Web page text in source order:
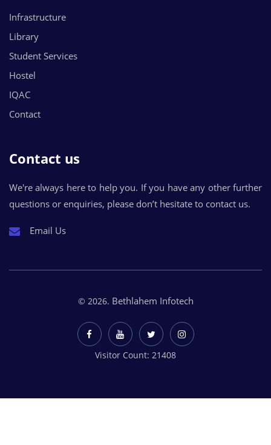
Infrastructure
Library
Student Services
Hostel
IQAC
Contact
Contact us
We're always here to help you. If you have any other further
questions or enquiries, please don’t hesitate to contact us.
Email Us
© 2026. Bethlahem Infotech
Visitor Count: 21408